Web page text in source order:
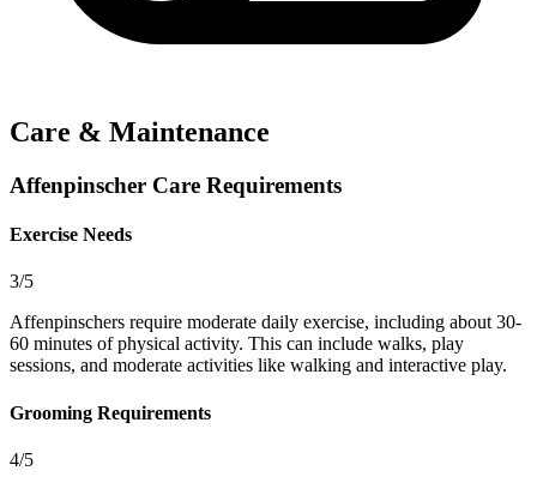
Care & Maintenance
Affenpinscher Care Requirements
Exercise Needs
3/5
Affenpinschers require moderate daily exercise, including about 30-
60 minutes of physical activity. This can include walks, play
sessions, and moderate activities like walking and interactive play.
Grooming Requirements
4/5